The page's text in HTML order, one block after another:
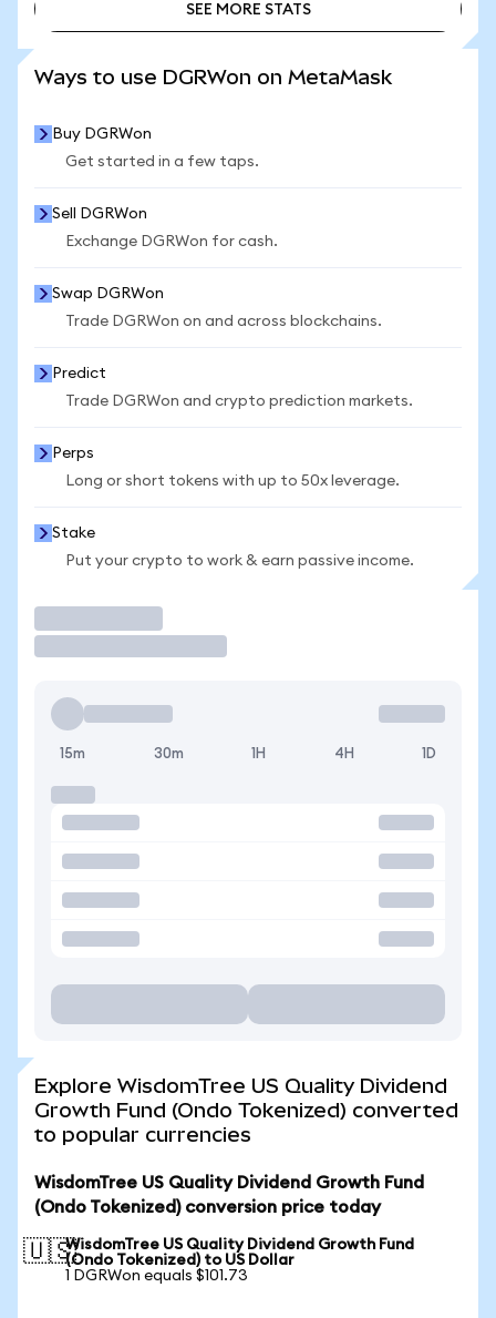
SEE MORE STATS
Ways to use DGRWon on MetaMask
Buy DGRWon
Get started in a few taps.
Sell DGRWon
Exchange DGRWon for cash.
Swap DGRWon
Trade DGRWon on and across blockchains.
Predict
Trade DGRWon and crypto prediction markets.
Perps
Long or short tokens with up to 50x leverage.
Stake
Put your crypto to work & earn passive income.
15m 30m 1H 4H 1D
Explore WisdomTree US Quality Dividend
Growth Fund (Ondo Tokenized) converted
to popular currencies
WisdomTree US Quality Dividend Growth Fund
(Ondo Tokenized) conversion price today
🇺🇸WisdomTree US Quality Dividend Growth Fund
(Ondo Tokenized) to US Dollar
1 DGRWon equals $101.73